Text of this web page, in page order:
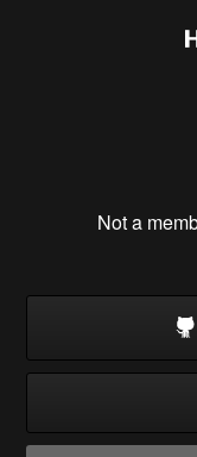
Not a